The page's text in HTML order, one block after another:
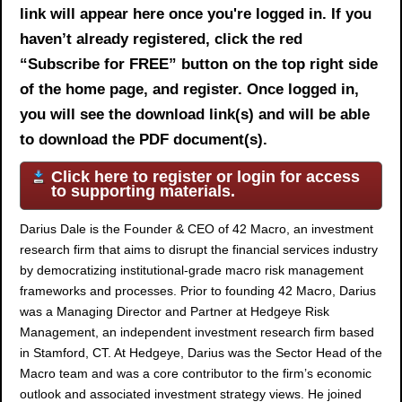
link will appear here once you're logged in. If you
haven’t already registered, click the red
“Subscribe for FREE” button on the top right side
of the home page, and register. Once logged in,
you will see the download link(s) and will be able
to download the PDF document(s).
Click here to register or login for access
to supporting materials.
Darius Dale is the Founder & CEO of 42 Macro, an investment
research firm that aims to disrupt the financial services industry
by democratizing institutional-grade macro risk management
frameworks and processes. Prior to founding 42 Macro, Darius
was a Managing Director and Partner at Hedgeye Risk
Management, an independent investment research firm based
in Stamford, CT. At Hedgeye, Darius was the Sector Head of the
Macro team and was a core contributor to the firm’s economic
outlook and associated investment strategy views. He joined